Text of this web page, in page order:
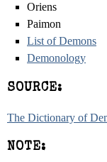
Oriens
Paimon
List of Demons
Demonology
SOURCE:
The Dictionary of
NOTE: